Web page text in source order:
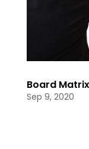
Board
Sep 9, 2020